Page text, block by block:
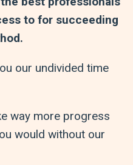
to for succeeding
our undivided time
way more progress
would without our